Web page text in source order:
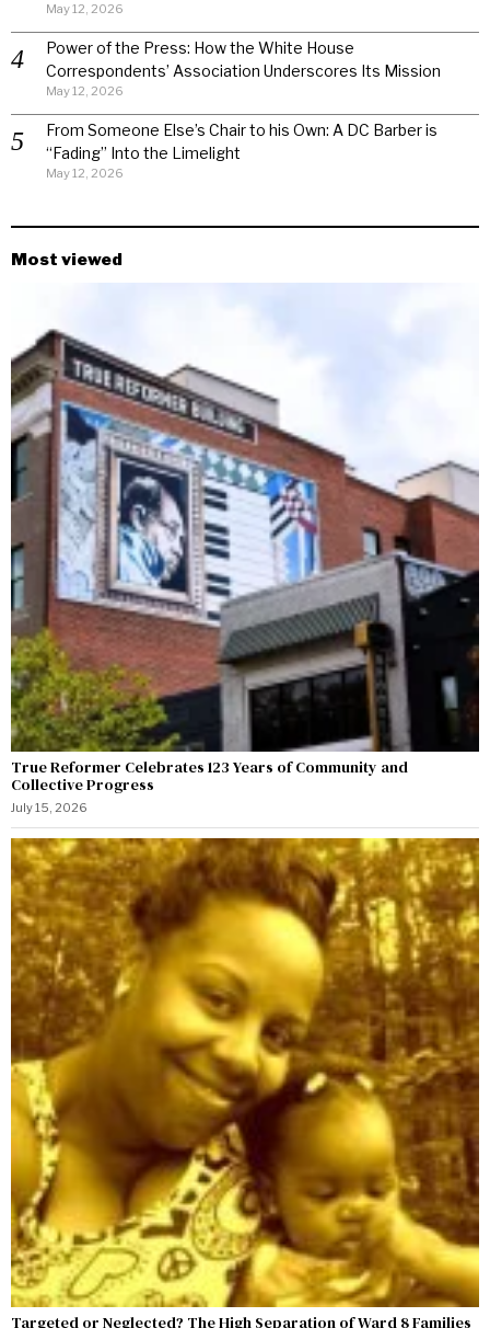
May 12, 2026
Power of the Press: How the White House
Correspondents’ Association Underscores Its Mission
May 12, 2026
From Someone Else’s Chair to his Own: A DC Barber is
“Fading” Into the Limelight
May 12, 2026
Most viewed
True Reformer Celebrates 123 Years of Community and
Collective Progress
July 15, 2026
Targeted or Neglected? The High Separation of Ward 8 Families